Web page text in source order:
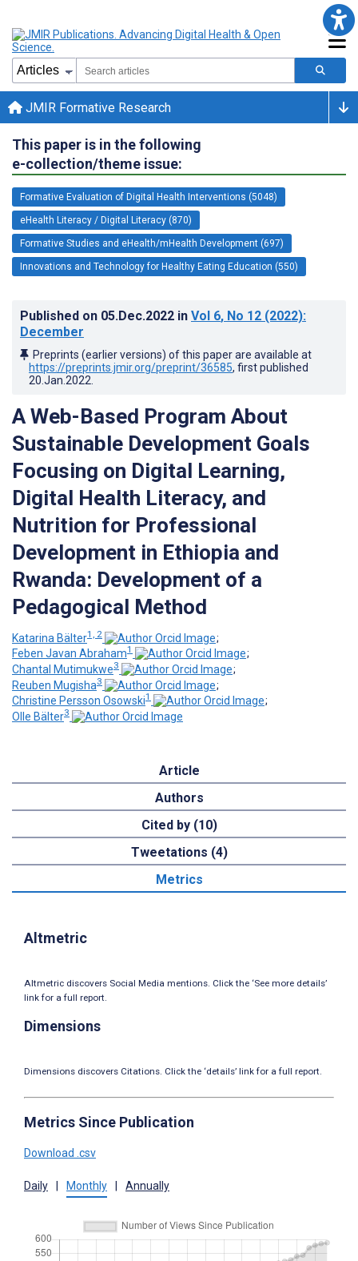
JMIR Formative Research
This paper is in the following
e-collection/theme issue:
Formative Evaluation of Digital Health Interventions (5048)
eHealth Literacy / Digital Literacy (870)
Formative Studies and eHealth/mHealth Development (697)
Innovations and Technology for Healthy Eating Education (550)
Published on 05.Dec.2022 in Vol 6, No 12 (2022):
December
Preprints (earlier versions) of this paper are available at
https://preprints.jmir.org/preprint/36585, first published
20.Jan.2022
A Web-Based Program About
Sustainable Development Goals
Focusing on Digital Learning,
Digital Health Literacy, and
Nutrition for Professional
Development in Ethiopia and
Rwanda: Development of a
Pedagogical Method
Katarina Bälter1, 2
;
Feben Javan Abraham1
;
Chantal Mutimukwe3
;
Reuben Mugisha3
;
Christine Persson Osowski1
;
Olle Bälter3
Article
Authors
Cited by (10)
Tweetations (4)
Metrics
Altmetric
Altmetric discovers Social Media mentions. Click the ‘See more details’
link for a full report.
Dimensions
Dimensions discovers Citations. Click the ‘details’ link for a full report.
Metrics Since Publication
Download .csv
Daily Monthly Annually